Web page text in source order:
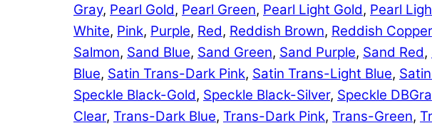
Gray, Pearl Gold, Pearl Green, Pearl Light Gold, Pearl
White, Pink, Purple, Red, Reddish Brown, Reddish Copper
Salmon, Sand Blue, Sand Green, Sand Purple, Sand Red,
Blue, Satin Trans-Dark Pink, Satin Trans-Light Blue,
Speckle Black-Gold, Speckle Black-Silver, Speckle
Clear, Trans-Dark Blue, Trans-Dark Pink, Trans-Green,